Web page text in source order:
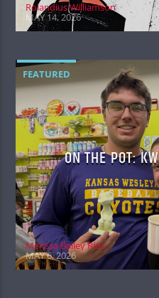
Rolandius Williamson
MAY 14, 2026
FEATURED
ON THE POT:
Merissa Bailey Rios
MAY 6, 2026